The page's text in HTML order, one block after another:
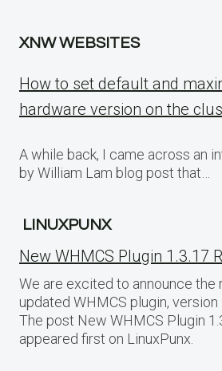
XNW WEBSITES
How to set default and
hardware version on the
A while back, I came across an
by William Lam blog post that…
LINUXPUNX
New WHMCS Plugin 1.3.17
We are excited to announce the
updated WHMCS plugin, version
The post New WHMCS Plugin
appeared first on LinuxPunx.